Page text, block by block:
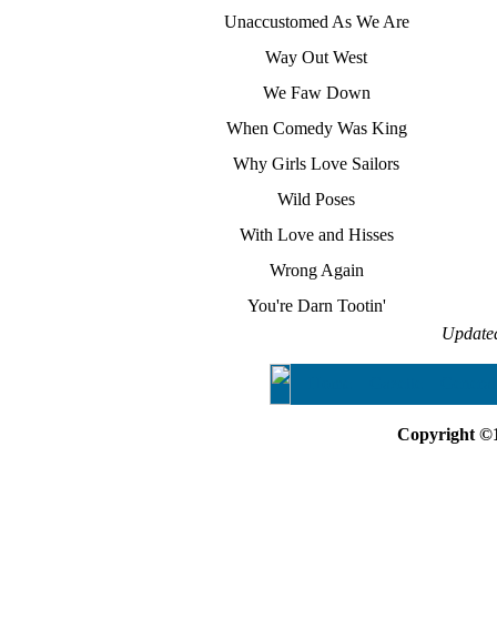
Unaccustomed As We Are
Way Out West
We Faw Down
When Comedy Was King
Why Girls Love Sailors
Wild Poses
With Love and Hisses
Wrong Again
You're Darn Tootin'
Copyright